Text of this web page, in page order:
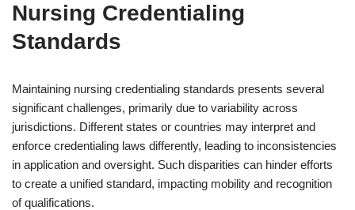
Nursing Credentialing
Standards
Maintaining nursing credentialing standards presents several
significant challenges, primarily due to variability across
jurisdictions. Different states or countries may interpret and
enforce credentialing laws differently, leading to inconsistencies
in application and oversight. Such disparities can hinder efforts
to create a unified standard, impacting mobility and recognition
of qualifications.